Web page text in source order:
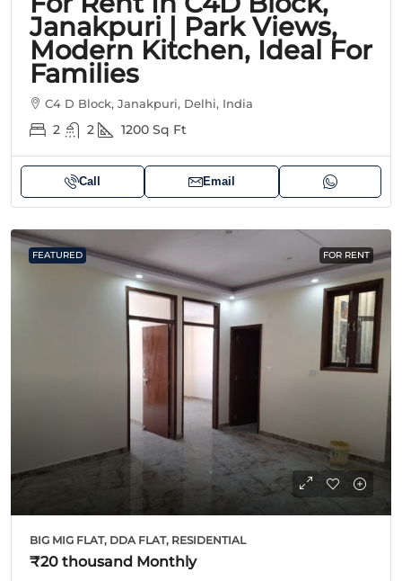
Janakpuri | Park Views,
Modern Kitchen, Ideal For
Families
C4 D Block, Janakpuri, Delhi, India
2 2 1200 Sq Ft
Call Email
FEATURED FOR RENT
BIG MIG FLAT, DDA FLAT, RESIDENTIAL
₹20 thousand Monthly